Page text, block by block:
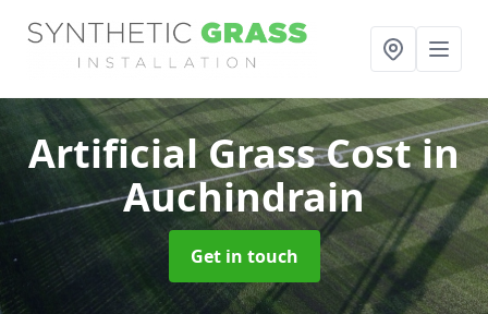
Artificial Grass Costin
Auchindrain
Get in touch